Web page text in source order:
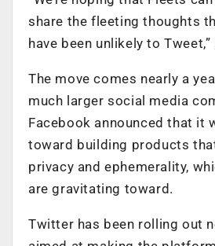
share the fleeting thoughts
have been unlikely to
The move comes nearly a
much larger social media
Facebook announced that it
toward building products
privacy and ephemerality,
are gravitating toward.
Twitter has been rolling out